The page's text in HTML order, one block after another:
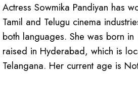
Actress Sowmika Pandiyan has
Tamil and Telugu cinema
both languages. She was born
raised in Hyderabad, which is
Telangana. Her current age is